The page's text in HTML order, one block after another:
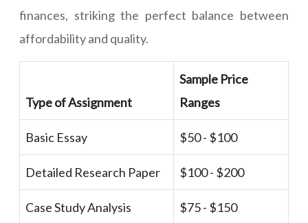
finances, striking the perfect balance between
affordability and quality.
Type of Assignment
Sample Price
Ranges
Basic Essay $50 - $100
Detailed Research Paper $100 - $200
Case Study Analysis $75 - $150